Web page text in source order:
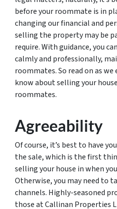
before your roommate is in
changing our financial and
selling the property may be
require. With guidance, you
calmly and professionally,
roommates. So read on as
know about selling your
roommates.
Agreeability
Of course, it’s best to have
the sale, which is the first
selling your house in when
Otherwise, you may need to
channels. Highly-seasoned
those at Callinan Properties